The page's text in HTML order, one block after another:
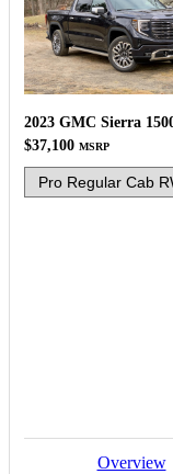
2023 GMC Sierra
$37,100 MSRP
Overview